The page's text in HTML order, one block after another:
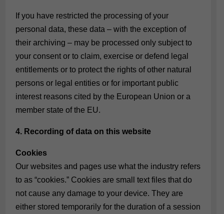
If you have restricted the processing of your
personal data, these data – with the exception of
their archiving – may be processed only subject to
your consent or to claim, exercise or defend legal
entitlements or to protect the rights of other natural
persons or legal entities or for important public
interest reasons cited by the European Union or a
member state of the EU.
4. Recording of data on this website
Cookies
Our websites and pages use what the industry refers
to as “cookies.” Cookies are small text files that do
not cause any damage to your device. They are
either stored temporarily for the duration of a session